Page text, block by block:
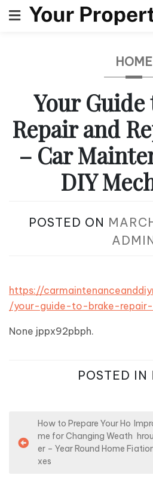
to
HOME
Your
Repair and
– Car
DIY
POSTED ON
https://
/your-guide-to-brake-
None jppx92pbph.
POSTED IN
o
How to Prepare Your Ho
me for Changing Weath
er – Year Round Home Fi
xes